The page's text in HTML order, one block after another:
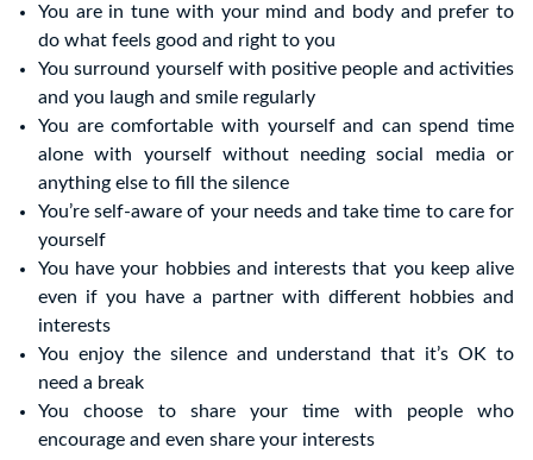
You are in tune with your mind and body and prefer to
do what feels good and right to you
You surround yourself with positive people and activities
and you laugh and smile regularly
You are comfortable with yourself and can spend time
alone with yourself without needing social media or
anything else to fill the silence
You’re self-aware of your needs and take time to care for
yourself
You have your hobbies and interests that you keep alive
even if you have a partner with different hobbies and
interests
You enjoy the silence and understand that it’s OK to
need a break
You choose to share your time with people who
encourage and even share your interests